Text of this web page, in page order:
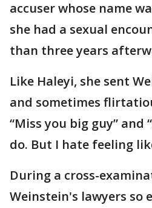
accuser whose name
she had a sexual
than three years
Like Haleyi, she sent
and sometimes
“Miss you big guy” and
do. But I hate feeling
During a cross-
Weinstein's lawyers so